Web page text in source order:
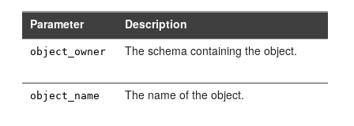
Parameter Description
object_owner The schema containing the object.
object_name The name of the object.